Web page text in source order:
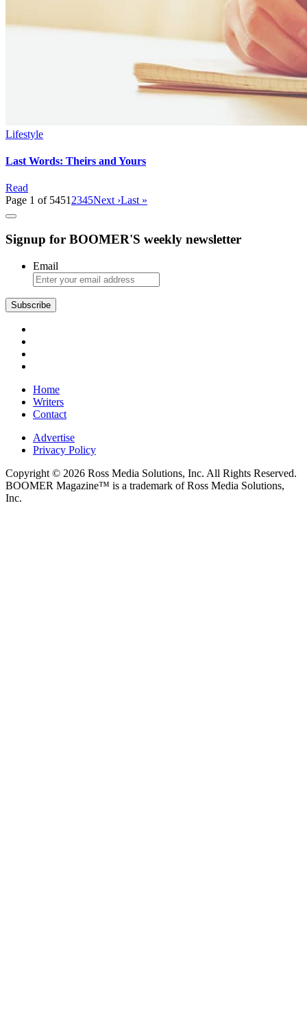
Lifestyle
Last Words: Theirs and Yours
Read
Page 1 of 5451 2345Next ›Last »
Signup for BOOMER'S weekly newsletter
Email
Subscribe
Home
Writers
Contact
Advertise
Privacy Policy
Copyright © 2026 Ross Media Solutions, Inc. All Rights Reserved.
BOOMER Magazine™ is a trademark of Ross Media Solutions,
Inc.